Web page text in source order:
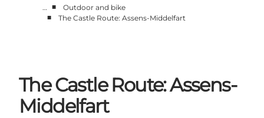
Things to do
… ■
Outdoor and bike
■
The Castle Route: Assens-Middelfart
The Castle Route: Assens-
Middelfart